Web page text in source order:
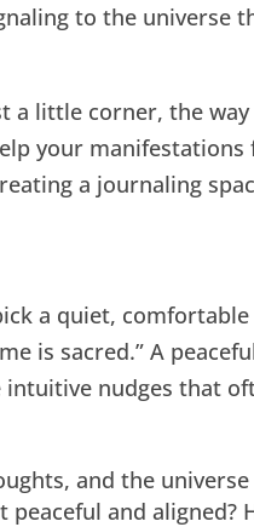
to the universe
a little corner, the
your manifestations
a journaling
a quiet,
is sacred.” A
nudges that
and the
and aligned?